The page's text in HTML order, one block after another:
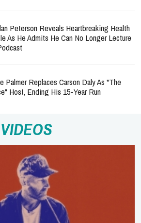
Peterson Reveals Heartbreaking Health
As He Admits He Can No Longer Lecture
Palmer Replaces Carson Daly As "The
Host, Ending His 15-Year Run